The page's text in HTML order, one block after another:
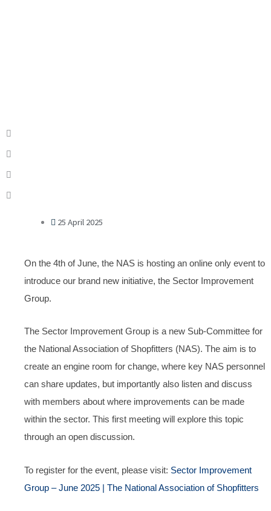
25 April 2025
On the 4th of June, the NAS is hosting an online only event to
introduce our brand new initiative, the Sector Improvement
Group.
The Sector Improvement Group is a new Sub-Committee for
the National Association of Shopfitters (NAS). The aim is to
create an engine room for change, where key NAS personnel
can share updates, but importantly also listen and discuss
with members about where improvements can be made
within the sector. This first meeting will explore this topic
through an open discussion.
To register for the event, please visit: Sector Improvement
Group – June 2025 | The National Association of Shopfitters